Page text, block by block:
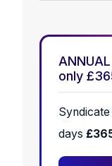
only
days